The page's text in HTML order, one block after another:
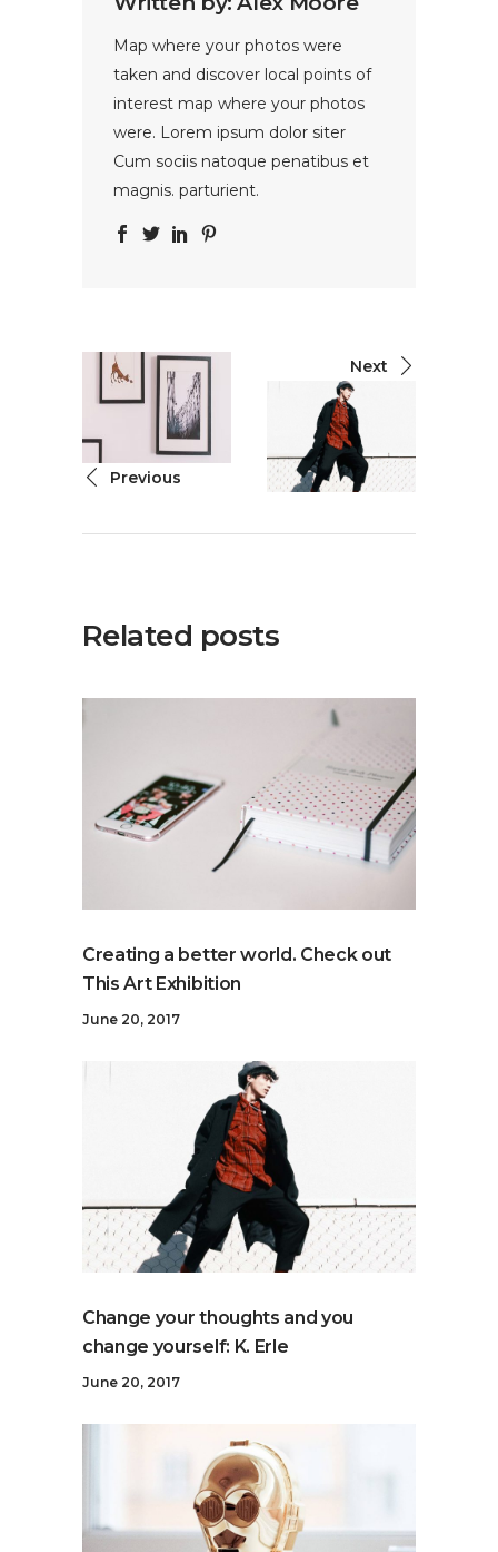
Map where your photos were
taken and discover local points of
interest map where your photos
were. Lorem ipsum dolor siter
Cum sociis natoque penatibus et
magnis. parturient.
Previous
Next
Related posts
Creating a better world. Check out
This Art Exhibition
June 20, 2017
Change your thoughts and you
change yourself: K. Erle
June 20, 2017